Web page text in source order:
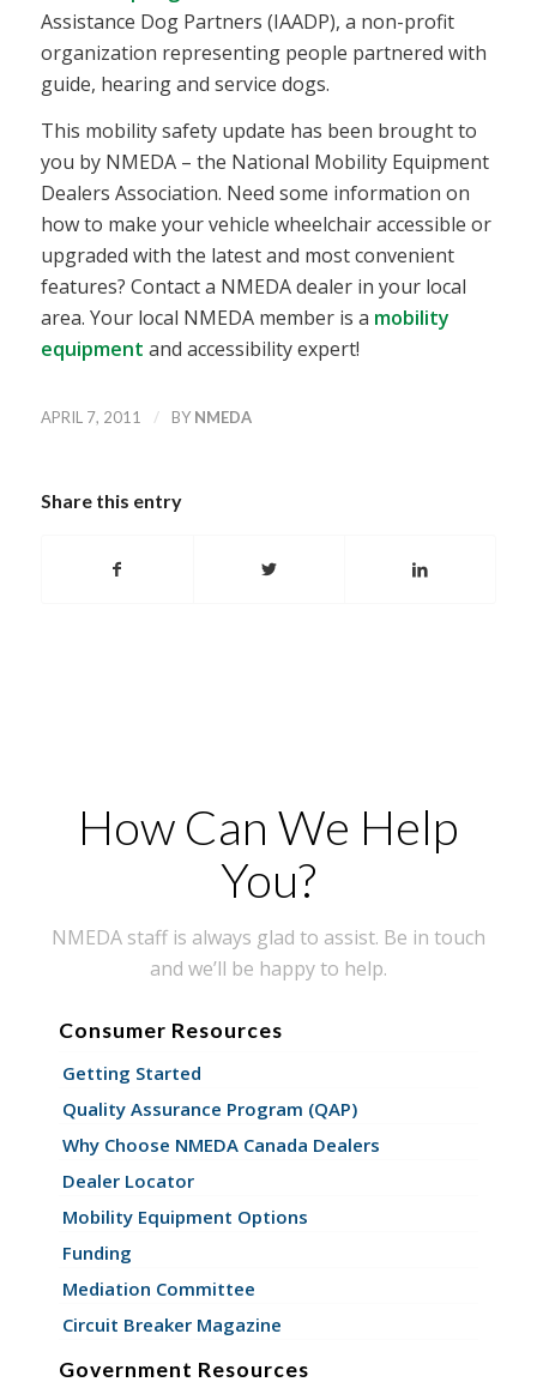
Assistance Dog Partners (IAADP), a non-profit
organization representing people partnered with
guide, hearing and service dogs.
This mobility safety update has been brought to
you by NMEDA – the National Mobility Equipment
Dealers Association. Need some information on
how to make your vehicle wheelchair accessible or
upgraded with the latest and most convenient
features? Contact a NMEDA dealer in your local
area. Your local NMEDA member is a mobility
equipment and accessibility expert!
APRIL 7, 2011 / BY NMEDA
Share this entry
How Can We Help
You?
NMEDA staff is always glad to assist. Be in touch
and we’ll be happy to help.
Consumer Resources
Getting Started
Quality Assurance Program (QAP)
Why Choose NMEDA Canada Dealers
Dealer Locator
Mobility Equipment Options
Funding
Mediation Committee
Circuit Breaker Magazine
Government Resources